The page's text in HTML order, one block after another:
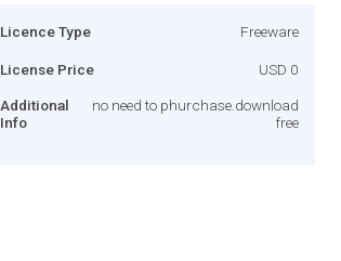
Licence Type Freeware
License Price USD 0
Additional
Info
no need to phurchase.download
free